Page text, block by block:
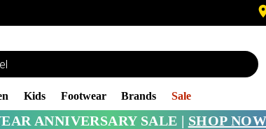
Kids Footwear Brands Sale
ANNIVERSARY SALE | SHOP NOW